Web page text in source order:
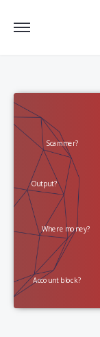
Scammer?
Output?
Where money?
Account block?